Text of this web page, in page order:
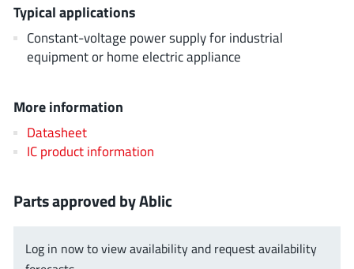
GaNPower(3)
Giantec(1)
Gosemicon
Helix Semiconductor
IKON(1)
Indie Semiconductor
Intel(68)
ISSI(51)
Typical applications
Constant-voltage power supply for industrial
equipment or home electric appliance
More information
Datasheet
IC product information
Parts approved by Ablic
Log in now to view availability and request availability